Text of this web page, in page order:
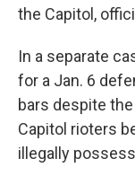
the Capitol,
In a separate
for a Jan. 6
bars despite
Capitol rioters
illegally